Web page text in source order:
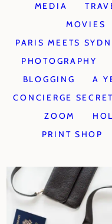
MEDIA
MOVIES
PARIS MEETS
PHOTOGRAPHY
BLOGGING
A
CONCIERGE
ZOOM
PRINT SHOP